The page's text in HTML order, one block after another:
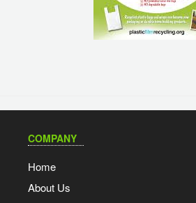
COMPANY
Home
About Us